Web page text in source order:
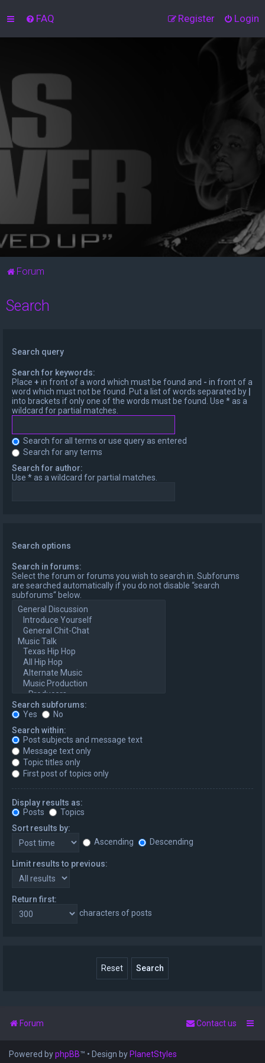
FAQ Login
Register
Forum
Search
Search query
Search for keywords:
Place + in front of a word which must be found and - in front of a
word which must not be found. Put a list of words separated by
into brackets if only one of the words must be found. Use * as a
wildcard for partial matches.
Search for all terms or use query as entered
Search for any terms
Search for author:
Use * as a wildcard for partial matches.
Search options
Search in forums:
Select the forum or forums you wish to search in. Subforums
are searched automatically if you do not disable “search
subforums“ below.
Search subforums:
Yes
No
Search within:
Post subjects and message text
Message text only
Topic titles only
First post of topics only
Display results as:
Posts
Topics
Sort results by:
Ascending
Descending
Limit results to previous:
Return first:
characters of posts
Forum Contact us
Powered byphpBB™ • Design byPlanetStyles